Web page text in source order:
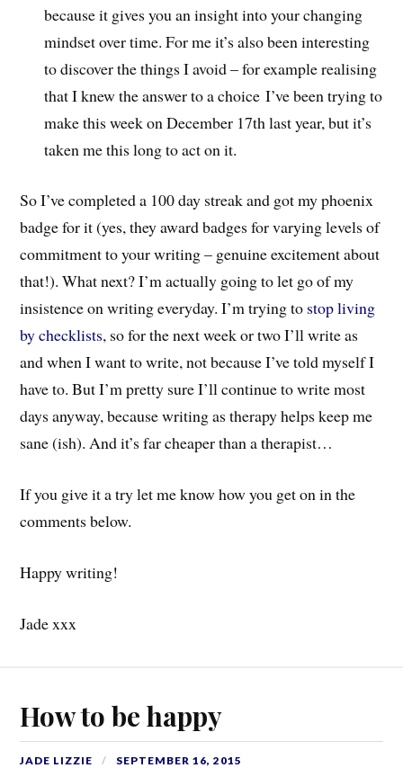
because it gives you an insight into your changing
mindset over time. For me it’s also been interesting
to discover the things I avoid – for example realising
that I knew the answer to a choice I’ve been trying to
make this week on December 17th last year, but it’s
taken me this long to act on it.
So I’ve completed a 100 day streak and got my phoenix
badge for it (yes, they award badges for varying levels of
commitment to your writing – genuine excitement about
that!). What next? I’m actually going to let go of my
insistence on writing everyday. I’m trying to stop living
by checklists, so for the next week or two I’ll write as
and when I want to write, not because I’ve told myself I
have to. But I’m pretty sure I’ll continue to write most
days anyway, because writing as therapy helps keep me
sane (ish). And it’s far cheaper than a therapist…
If you give it a try let me know how you get on in the
comments below.
Happy writing!
Jade xxx
How to be happy
JADE LIZZIE SEPTEMBER 16, 2015